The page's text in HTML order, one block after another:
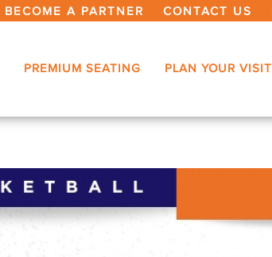
BECOME A PARTNER CONTACT US
PREMIUM SEATING PLAN YOUR VISIT